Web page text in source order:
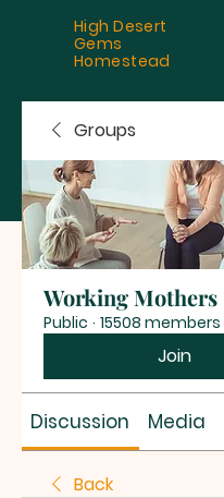
High Desert
Gems
Homestead
Groups
Working Mothers
Public · 15508 members
Join
Discussion Media
Back